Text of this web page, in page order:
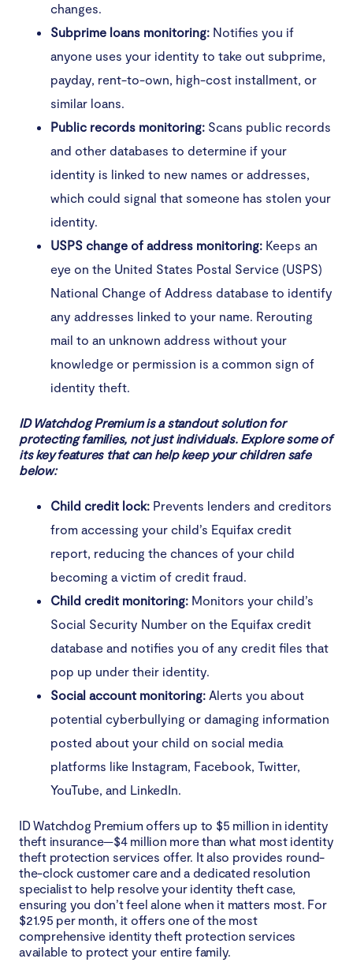
changes.
Subprime loans monitoring: Notifies you if
anyone uses your identity to take out subprime,
payday, rent-to-own, high-cost installment, or
similar loans.
Public records monitoring: Scans public records
and other databases to determine if your
identity is linked to new names or addresses,
which could signal that someone has stolen your
identity.
USPS change of address monitoring: Keeps an
eye on the United States Postal Service (USPS)
National Change of Address database to identify
any addresses linked to your name. Rerouting
mail to an unknown address without your
knowledge or permission is a common sign of
identity theft.
ID Watchdog Premium is a standout solution for
protecting families, not just individuals. Explore some of
its key features that can help keep your children safe
below:
Child credit lock: Prevents lenders and creditors
from accessing your child’s Equifax credit
report, reducing the chances of your child
becoming a victim of credit fraud.
Child credit monitoring: Monitors your child’s
Social Security Number on the Equifax credit
database and notifies you of any credit files that
pop up under their identity.
Social account monitoring: Alerts you about
potential cyberbullying or damaging information
posted about your child on social media
platforms like Instagram, Facebook, Twitter,
YouTube, and LinkedIn.
ID Watchdog Premium offers up to $5 million in identity
theft insurance—$4 million more than what most identity
theft protection services offer. It also provides round-
the-clock customer care and a dedicated resolution
specialist to help resolve your identity theft case,
ensuring you don’t feel alone when it matters most. For
$21.95 per month, it offers one of the most
comprehensive identity theft protection services
available to protect your entire family.